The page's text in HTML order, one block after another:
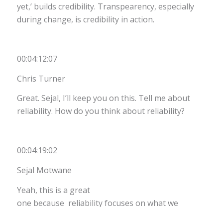
yet,’ builds credibility. Transpearency, especially
during change, is credibility in action.
00:04:12:07
Chris Turner
Great. Sejal, I’ll keep you on this. Tell me about
reliability. How do you think about reliability?
00:04:19:02
Sejal Motwane
Yeah, this is a great
one because reliability focuses on what we